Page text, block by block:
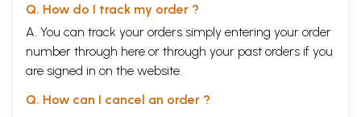
Q. How do I track my order ?
A. You can track your orders simply entering your order
number through here or through your past orders if you
are signed in on the website.
Q. How can I cancel an order ?